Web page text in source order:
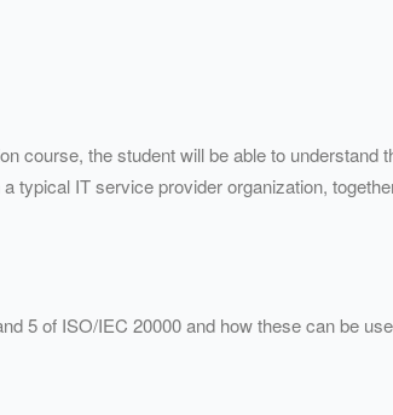
course, the student will be able to
typical IT service provider organization,
5 of ISO/IEC 20000 and how these can be